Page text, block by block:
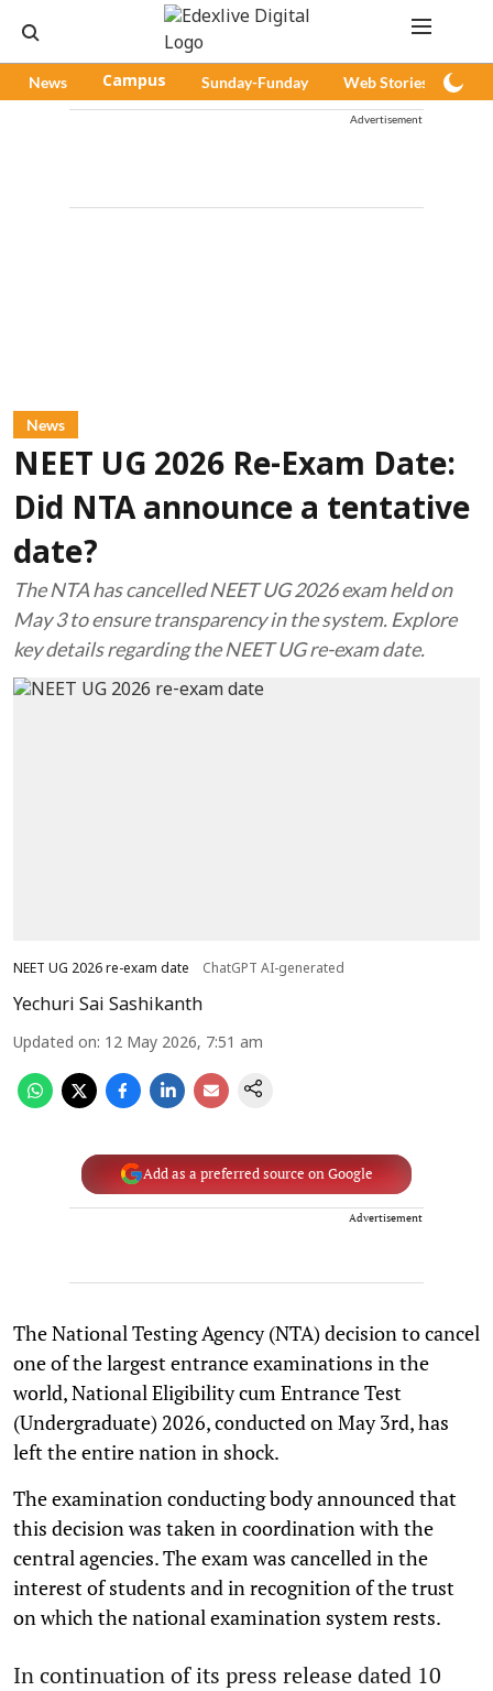
News Campus Sunday-Funday Web Stories
Advertisement
News
NEET UG 2026 Re-Exam Date:
Did NTA announce a tentative
date?
The NTA has cancelled NEET UG 2026 exam held on
May 3 to ensure transparency in the system. Explore
key details regarding the NEET UG re-exam date.
NEET UG 2026 re-exam date ChatGPT AI-generated
Yechuri Sai Sashikanth
Updated on: 12 May 2026, 7:51 am
Add as a preferred source on Google
Advertisement
The National Testing Agency (NTA) decision to cancel
one of the largest entrance examinations in the
world, National Eligibility cum Entrance Test
(Undergraduate) 2026, conducted on May 3rd, has
left the entire nation in shock.
The examination conducting body announced that
this decision was taken in coordination with the
central agencies. The exam was cancelled in the
interest of students and in recognition of the trust
on which the national examination system rests.
In continuation of its press release dated 10